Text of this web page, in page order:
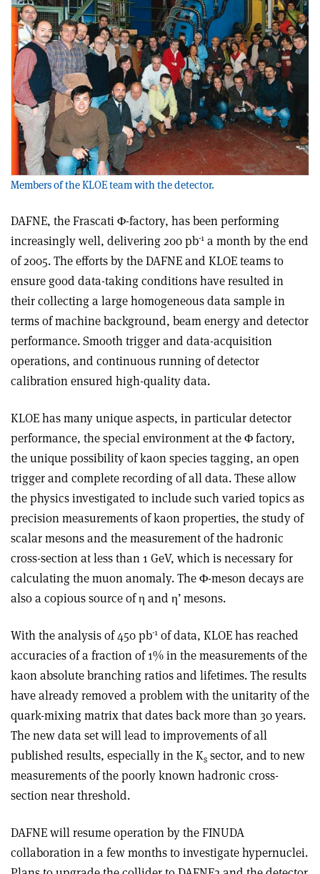
Members of the KLOE team with the detector.
DAFNE, the Frascati Φ-factory, has been performing
increasingly well, delivering 200 pb-1 a month by the end
of 2005. The efforts by the DAFNE and KLOE teams to
ensure good data-taking conditions have resulted in
their collecting a large homogeneous data sample in
terms of machine background, beam energy and detector
performance. Smooth trigger and data-acquisition
operations, and continuous running of detector
calibration ensured high-quality data.
KLOE has many unique aspects, in particular detector
performance, the special environment at the Φ factory,
the unique possibility of kaon species tagging, an open
trigger and complete recording of all data. These allow
the physics investigated to include such varied topics as
precision measurements of kaon properties, the study of
scalar mesons and the measurement of the hadronic
cross-section at less than 1 GeV, which is necessary for
calculating the muon anomaly. The Φ-meson decays are
also a copious source of η and η’ mesons.
With the analysis of 450 pb-1 of data, KLOE has reached
accuracies of a fraction of 1% in the measurements of the
kaon absolute branching ratios and lifetimes. The results
have already removed a problem with the unitarity of the
quark-mixing matrix that dates back more than 30 years.
The new data set will lead to improvements of all
published results, especially in the Ks sector, and to new
measurements of the poorly known hadronic cross-
section near threshold.
DAFNE will resume operation by the FINUDA
collaboration in a few months to investigate hypernuclei.